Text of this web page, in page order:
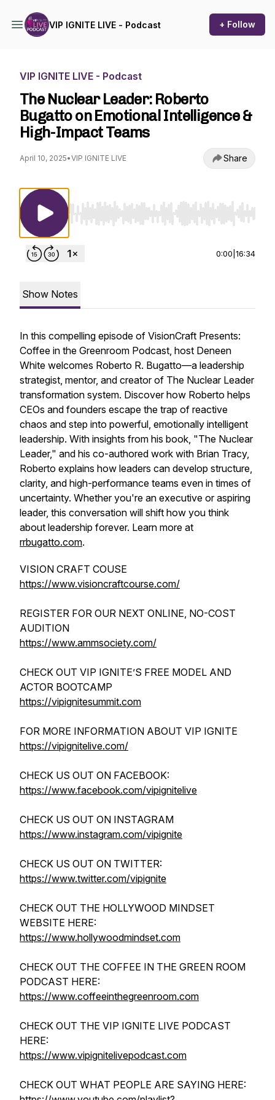
VIP IGNITE LIVE - Podcast + Follow
VIP IGNITE LIVE - Podcast
The Nuclear Leader: Roberto
Bugatto on Emotional Intelligence &
High-Impact Teams
April 10, 2025•VIP IGNITE LIVE Share
Use Left/Right to seek, Home/End to jump
0:00 16:34
Show Notes
In this compelling episode of VisionCraft Presents:
Coffee in the Greenroom Podcast, host Deneen
White welcomes Roberto R. Bugatto—a leadership
strategist, mentor, and creator of The Nuclear Leader
transformation system. Discover how Roberto helps
CEOs and founders escape the trap of reactive
chaos and step into powerful, emotionally intelligent
leadership. With insights from his book, "The Nuclear
Leader," and his co-authored work with Brian Tracy,
Roberto explains how leaders can develop structure,
clarity, and high-performance teams even in times of
uncertainty. Whether you're an executive or aspiring
leader, this conversation will shift how you think
about leadership forever. Learn more at
rrbugatto.com.
VISION CRAFT COUSE
https://www.visioncraftcourse.com/
REGISTER FOR OUR NEXT ONLINE, NO-COST
AUDITION
https://www.ammsociety.com/
CHECK OUT VIP IGNITE’S FREE MODEL AND
ACTOR BOOTCAMP
https://vipignitesummit.com
FOR MORE INFORMATION ABOUT VIP IGNITE
https://vipignitelive.com/
CHECK US OUT ON FACEBOOK:
https://www.facebook.com/vipignitelive
CHECK US OUT ON INSTAGRAM
https://www.instagram.com/vipignite
CHECK US OUT ON TWITTER:
https://www.twitter.com/vipignite
CHECK OUT THE HOLLYWOOD MINDSET
WEBSITE HERE:
https://www.hollywoodmindset.com
CHECK OUT THE COFFEE IN THE GREEN ROOM
PODCAST HERE:
https://www.coffeeinthegreenroom.com
CHECK OUT THE VIP IGNITE LIVE PODCAST
HERE:
https://www.vipignitelivepodcast.com
CHECK OUT WHAT PEOPLE ARE SAYING HERE: